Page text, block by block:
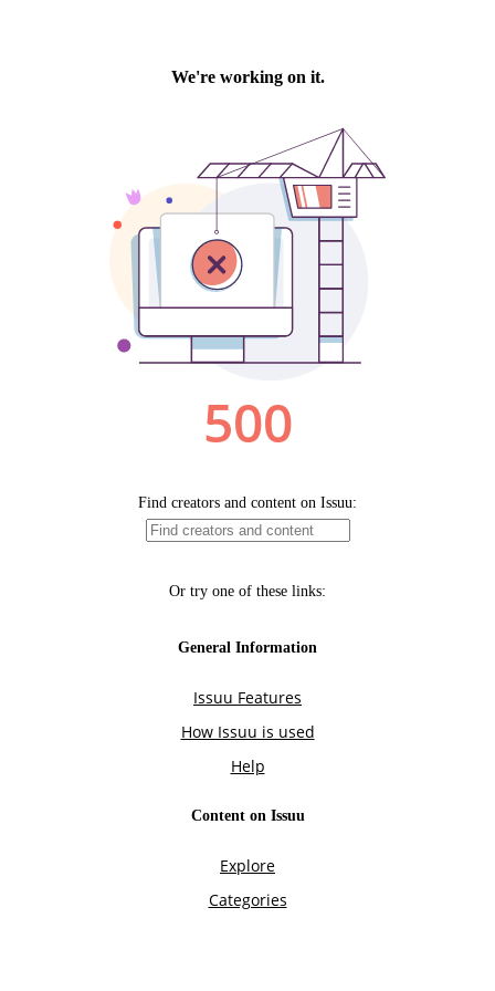
We're working on it.
500
Find creators and content on Issuu:
Or try one of these links:
General Information
Issuu Features
How Issuu is used
Help
Content on Issuu
Explore
Categories